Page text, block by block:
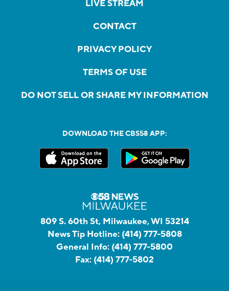
LIVE STREAM
CONTACT
PRIVACY POLICY
TERMS OF USE
DO NOT SELL OR SHARE MY INFORMATION
DOWNLOAD THE CBS58 APP:
809 S. 60th St, Milwaukee, WI 53214
News Tip Hotline: (414) 777-5808
General Info: (414) 777-5800
Fax: (414) 777-5802